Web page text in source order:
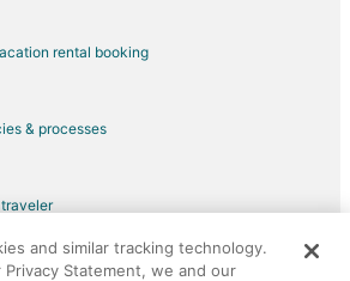
Downtown Houston
in Humble
rental booking
& processes
Expedia Group company. All rights reserved.
the Orbitz logo are registered trademarks of
and similar tracking technology.
Statement, we and our